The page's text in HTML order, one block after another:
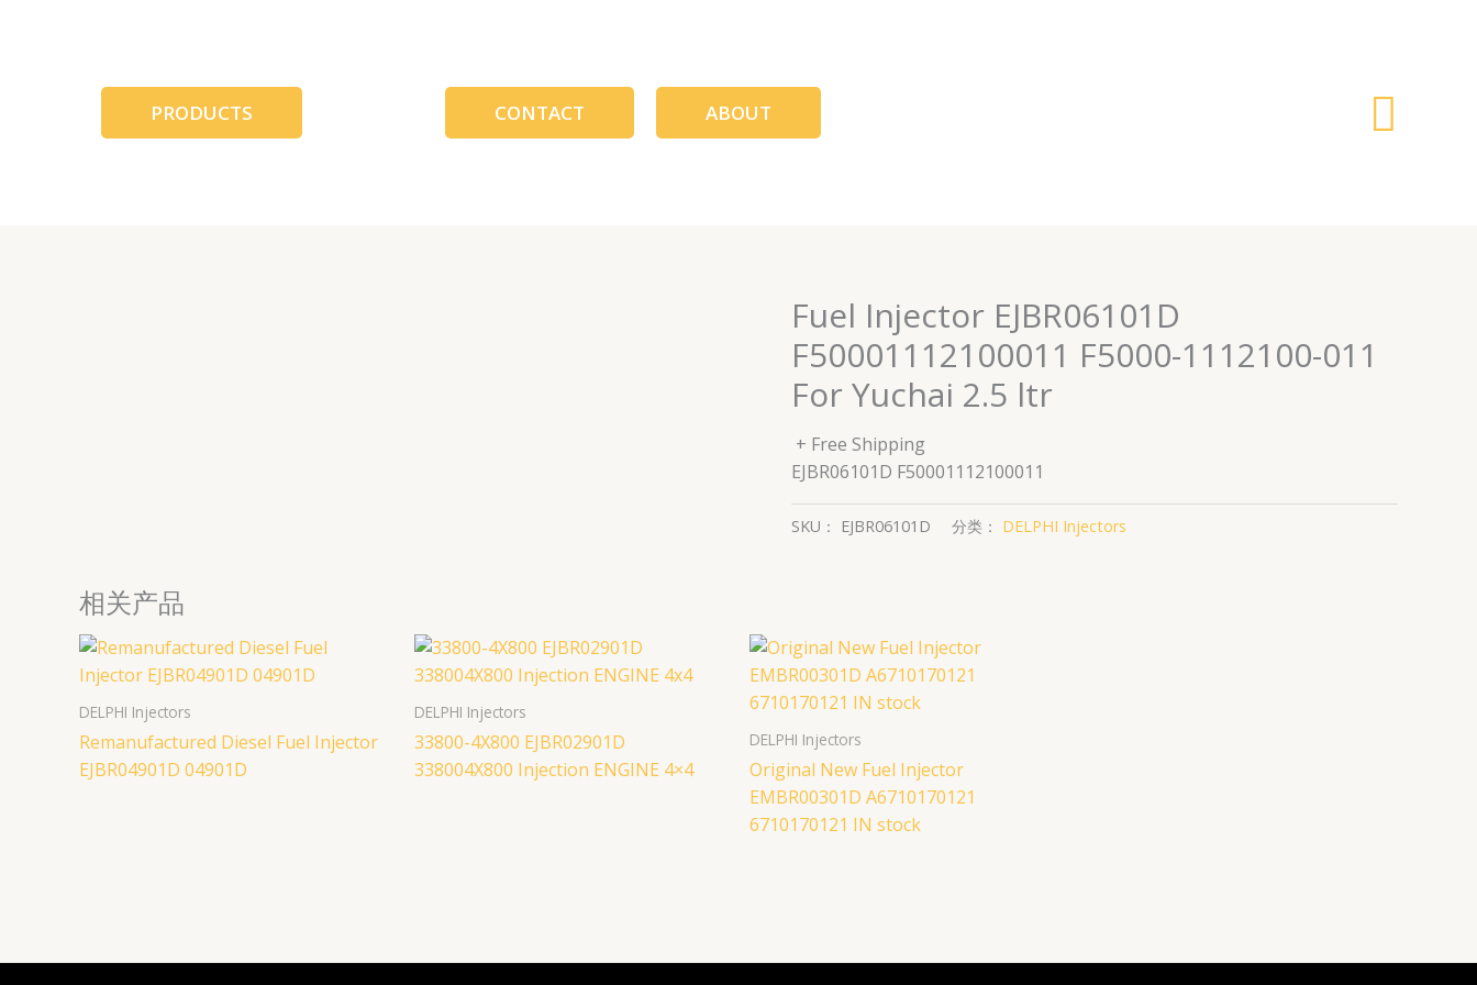
PRODUCTS CONTACT ABOUT
搜
Fuel Injector EJBR06101D
F50001112100011 F5000-1112100-011
For Yuchai 2.5 ltr
+ Free Shipping
EJBR06101D F50001112100011
SKU： EJBR06101D 分类： DELPHI Injectors
相关产品
DELPHI Injectors
Remanufactured Diesel Fuel Injector
EJBR04901D 04901D
DELPHI Injectors
33800-4X800 EJBR02901D
338004X800 Injection ENGINE 4×4
DELPHI Injectors
Original New Fuel Injector
EMBR00301D A6710170121
6710170121 IN stock